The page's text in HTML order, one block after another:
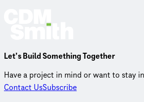
Let’s Build Something Together
Have a project in mind or want to stay
Contact UsSubscribe